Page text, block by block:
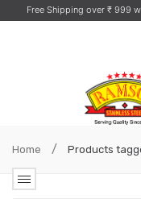
Free Shipping over ₹ 999
Home / Products